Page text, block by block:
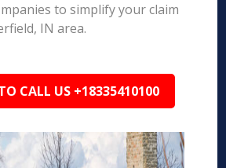
to simplify your claim
IN area.
CALL US +18335410100